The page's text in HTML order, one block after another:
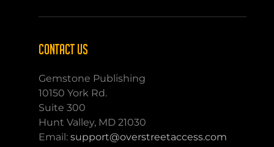
CONTACT US
Gemstone Publishing
10150 York Rd.
Suite 300
Hunt Valley, MD 21030
Email:support@overstreetaccess.com